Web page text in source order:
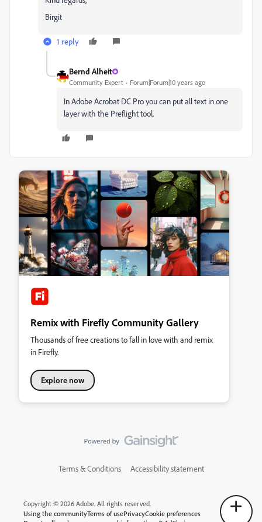
Birgit
1 reply
Bernd Alheit
Community Expert Forum|Forum|10 years ago
In Adobe Acrobat DC Pro you can put all text in one
layer with the Preflight tool.
Remix with Firefly Community Gallery
Thousands of free creations to fall in love with and remix
in Firefly.
Explore now
Terms & Conditions Accessibility statement
Copyright © 2026 Adobe. All rights reserved.
Using the communityTerms of usePrivacyCookie preferences